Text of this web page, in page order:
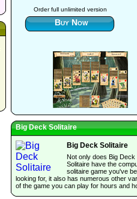
Order full unlimited version
Buy Now
Big Deck Solitaire
Big Deck Solitaire
Not only does Big Deck
Solitaire have the
solitaire game you've
looking for, it also has numerous other
of the game you can play for hours and